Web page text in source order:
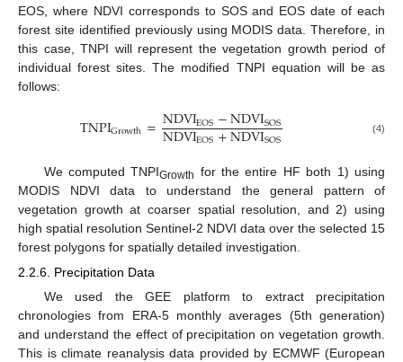
EOS, where NDVI corresponds to SOS and EOS date of each
forest site identified previously using MODIS data. Therefore, in
this case, TNPI will represent the vegetation growth period of
individual forest sites. The modified TNPI equation will be as
follows:
TNPIGrowth=NDVIEOS−NDVISOS
NDVIEOS+NDVISOS (4)
We computed TNPIGrowth for the entire HF both 1) using
MODIS NDVI data to understand the general pattern of
vegetation growth at coarser spatial resolution, and 2) using
high spatial resolution Sentinel-2 NDVI data over the selected 15
forest polygons for spatially detailed investigation.
2.2.6. Precipitation Data
We used the GEE platform to extract precipitation
chronologies from ERA-5 monthly averages (5th generation)
and understand the effect of precipitation on vegetation growth.
This is climate reanalysis data provided by ECMWF (European